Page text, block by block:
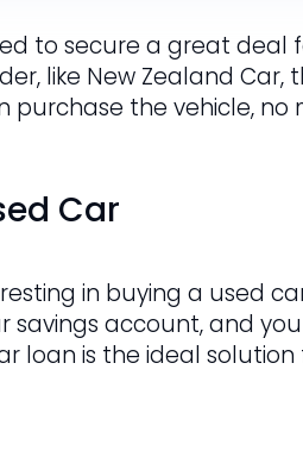
to secure a great
like New Zealand Car,
the vehicle,
Car
in buying a used
account, and
loan is the ideal